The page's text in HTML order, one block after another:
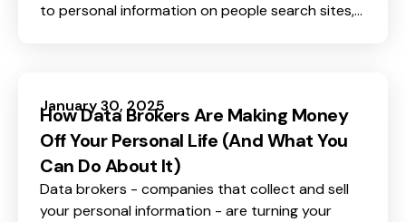
to personal information on people search sites,
data. This trail, known as your digital footprint,
can expose you to risks like identity theft, spam,
and even fraud.
January 30, 2025
How Data Brokers Are Making Money
Off Your Personal Life (And What You
Can Do About It)
Data brokers - companies that collect and sell
your personal information - are turning your